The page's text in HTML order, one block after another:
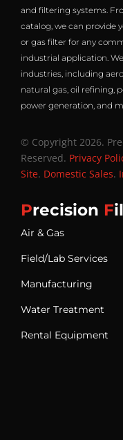
and filtering systems.
catalog, we can provide
or gas filter for any
industrial application.
industries, including
natural gas, oil refining,
power generation, and
© Copyright 2026.
Reserved. Privacy
Site. Domestic Sales.
Precision F
Air & Gas
Field/Lab Services
Manufacturing
Water Treatment
Rental Equipment